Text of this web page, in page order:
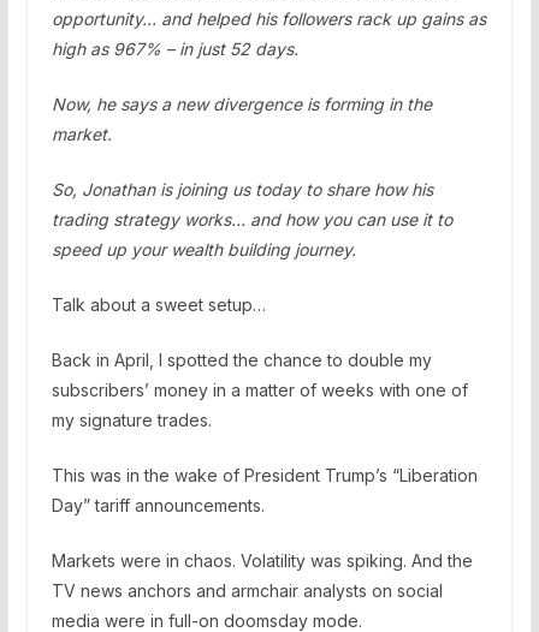
opportunity… and helped his followers rack up gains as
high as 967% – in just 52 days.
Now, he says a new divergence is forming in the
market.
So, Jonathan is joining us today to share how his
trading strategy works… and how you can use it to
speed up your wealth building journey.
Talk about a sweet setup…
Back in April, I spotted the chance to double my
subscribers’ money in a matter of weeks with one of
my signature trades.
This was in the wake of President Trump’s “Liberation
Day” tariff announcements.
Markets were in chaos. Volatility was spiking. And the
TV news anchors and armchair analysts on social
media were in full-on doomsday mode.